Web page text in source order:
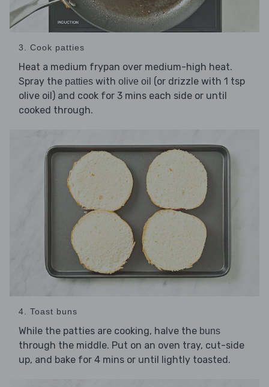
3. Cook patties
Heat a medium frypan over medium-high heat.
Spray the patties with olive oil (or drizzle with 1 tsp
olive oil) and cook for 3 mins each side or until
cooked through.
4. Toast buns
While the patties are cooking, halve the buns
through the middle. Put on an oven tray, cut-side
up, and bake for 4 mins or until lightly toasted.